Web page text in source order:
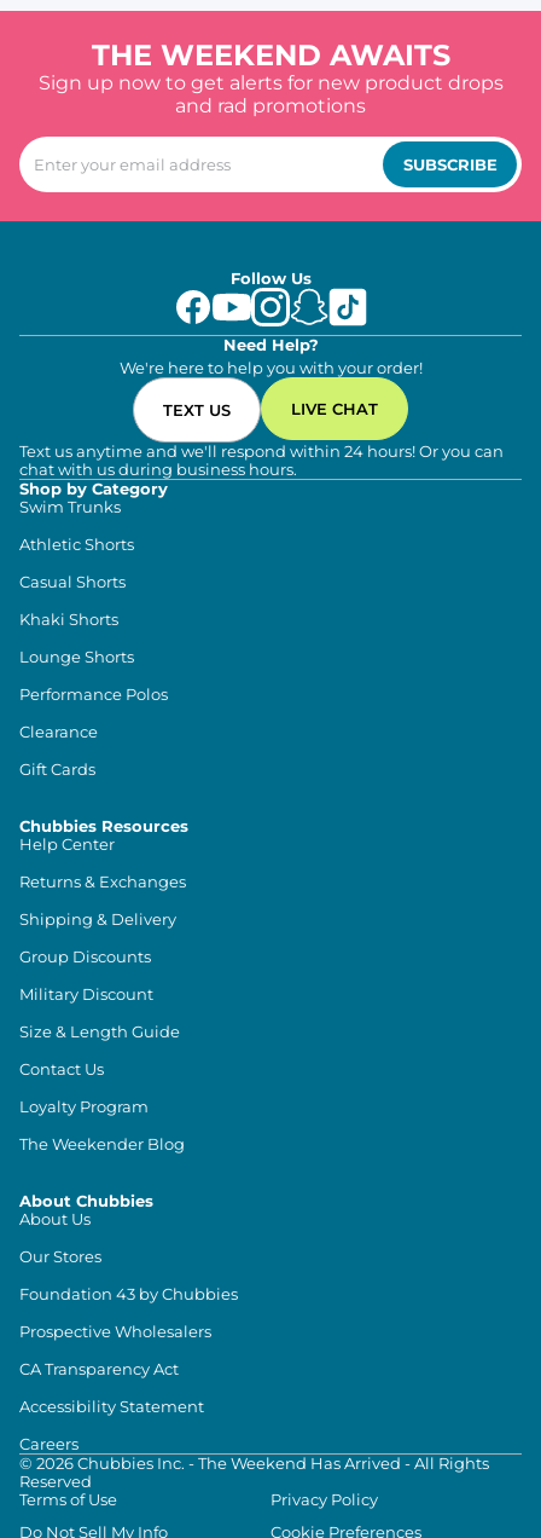
THE WEEKEND AWAITS
Sign up now to get alerts for new product drops
and rad promotions
SUBSCRIBE
Follow Us
Need Help?
We're here to help you with your order!
TEXT US LIVE CHAT
Text us anytime and we'll respond within 24 hours! Or you can
chat with us during business hours.
Shop by Category
Swim Trunks
Athletic Shorts
Casual Shorts
Khaki Shorts
Lounge Shorts
Performance Polos
Clearance
Gift Cards
Chubbies Resources
Help Center
Returns & Exchanges
Shipping & Delivery
Group Discounts
Military Discount
Size & Length Guide
Contact Us
Loyalty Program
The Weekender Blog
About Chubbies
About Us
Our Stores
Foundation 43 by Chubbies
Prospective Wholesalers
CA Transparency Act
Accessibility Statement
Careers
© 2026Chubbies Inc. - The Weekend Has Arrived - All Rights
Reserved
Terms of Use
Privacy Policy
Do Not Sell My Info
Cookie Preferences